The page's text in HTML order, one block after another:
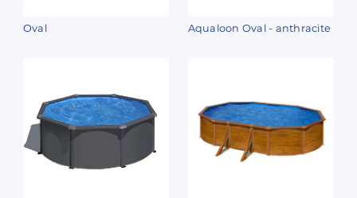
Oval Aqualoon Oval - anthracite